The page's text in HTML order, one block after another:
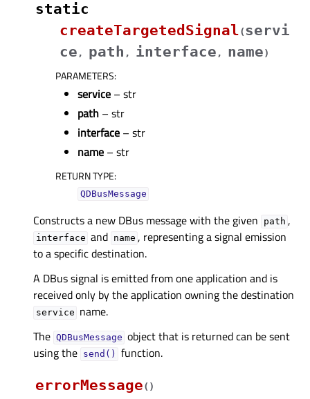
static
createTargetedSignal(servi
ce , path , interface , name)
PARAMETERS:
service – str
path – str
interface – str
name – str
RETURN TYPE:
QDBusMessage
Constructs a new DBus message with the given path ,
interface and name , representing a signal emission
to a specific destination.
A DBus signal is emitted from one application and is
received only by the application owning the destination
service name.
The QDBusMessage object that is returned can be sent
using the send()
function.
errorMessage( )